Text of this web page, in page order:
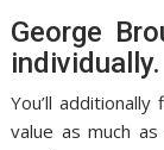
George
individually.
You’ll
value as much